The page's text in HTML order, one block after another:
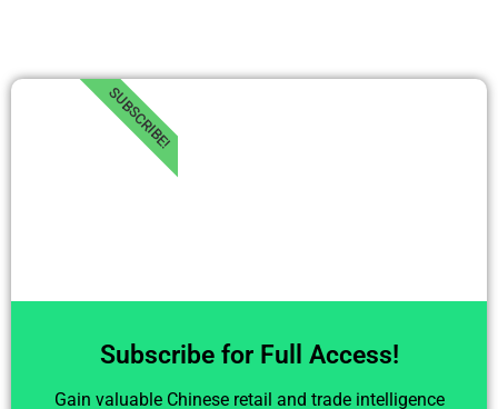
Subscribe for Full Access!
Gain valuable Chinese retail and trade intelligence
SUBSCRIBE!